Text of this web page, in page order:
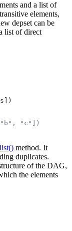
and a list of
elements,
depset can be
list of direct
"c"])
method. It
duplicates.
of the DAG,
the elements